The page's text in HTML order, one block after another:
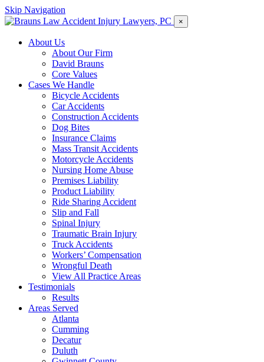
Skip Navigation
×
About Us
About Our Firm
David Brauns
Core Values
Cases We Handle
Bicycle Accidents
Car Accidents
Construction Accidents
Dog Bites
Insurance Claims
Mass Transit Accidents
Motorcycle Accidents
Nursing Home Abuse
Premises Liability
Product Liability
Ride Sharing Accident
Slip and Fall
Spinal Injury
Traumatic Brain Injury
Truck Accidents
Workers’ Compensation
Wrongful Death
View All Practice Areas
Testimonials
Results
Areas Served
Atlanta
Cumming
Decatur
Duluth